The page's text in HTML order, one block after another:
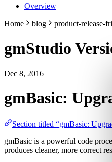
Overview
Home blog product-release-
gmStudio
Dec 8, 2016
gmBasic:
Section titled “gmBasic:
gmBasic is a powerful code
produces cleaner, more correct